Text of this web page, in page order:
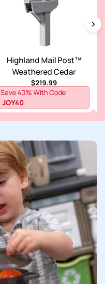
Highland Mail Post™
Weathered Cedar
Regular price
$219.99
Save 40% With Code
JOY40